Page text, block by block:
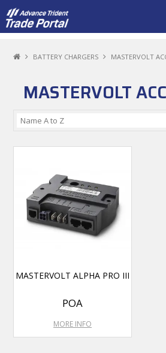
NEW
CONTACT US
MY ACCOUNT
BATTERY CHARGERS MASTERVOLT
MASTERVOLT
MASTERVOLT ALPHA PRO III
POA
MORE INFO